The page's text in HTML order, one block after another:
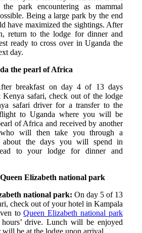
park encountering as mammal
Being a large park by the end
have maximized the sightings. After
return to the lodge for dinner and
ready to cross over in Uganda the
day.
the pearl of Africa
breakfast on day 4 of 13 days
safari, check out of the lodge
safari driver for a transfer to the
to Uganda where you will be
of Africa and received by another
who will then take you through a
about the days you will spend in
to your lodge for dinner and
Elizabeth national park
national park: On day 5 of 13
check out of your hotel in Kampala
toQueen Elizabeth national park
drive. Lunch will be enjoyed
be at the lodge upon arrival.